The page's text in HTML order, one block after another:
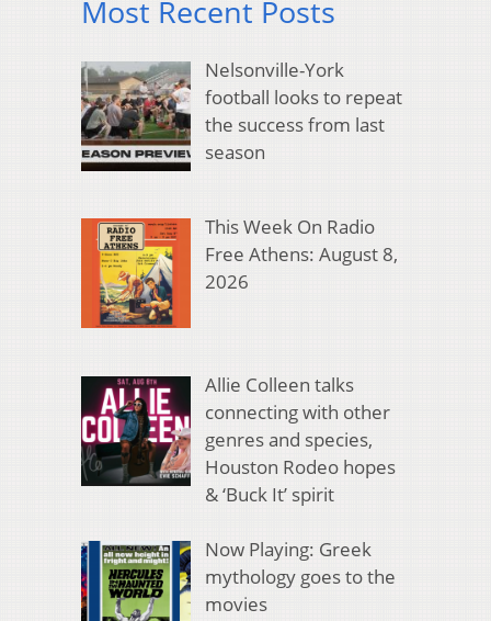
Most Recent Posts
Nelsonville-York
football looks to repeat
the success from last
season
This Week On Radio
Free Athens: August 8,
2026
Allie Colleen talks
connecting with other
genres and species,
Houston Rodeo hopes
& ‘Buck It’ spirit
Now Playing: Greek
mythology goes to the
movies